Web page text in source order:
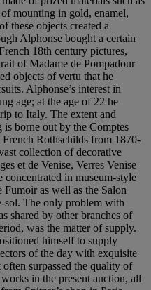
mounting in gold, enamel,
these objects created a
Alphonse bought a certain
18th century pictures,
of Madame de Pompadour
objects of vertu that he
Alphonse’s interest in
age; at the age of 22 he
to Italy. The extent and
borne out by the Comptes
Rothschilds from 1870-
collection of decorative
et de Venise, Verres Venise
in museum-style
as well as the Salon
sol. The only problem with
shared by other branches of
was the matter of supply.
himself to supply
of the day with exquisite
surpassed the quality of
in the present auction, all